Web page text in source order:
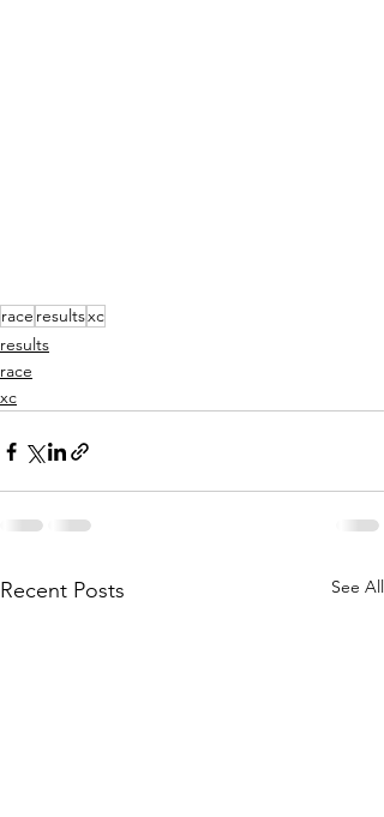
race resultsxc
results
race
xc
Recent Posts See All